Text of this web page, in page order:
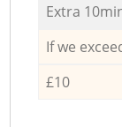
Extra
If we
£10